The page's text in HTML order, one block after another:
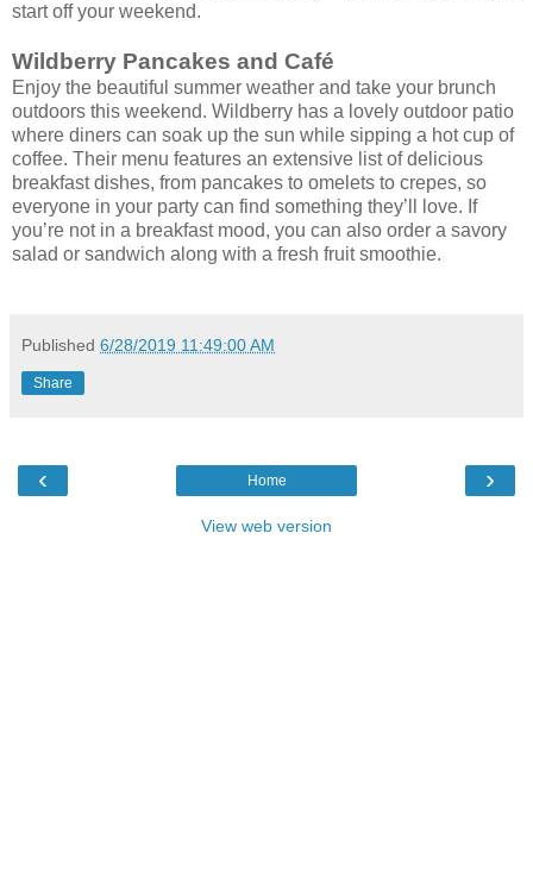
start off your weekend.
Wildberry Pancakes and Café
Enjoy the beautiful summer weather and take your brunch
outdoors this weekend. Wildberry has a lovely outdoor patio
where diners can soak up the sun while sipping a hot cup of
coffee. Their menu features an extensive list of delicious
breakfast dishes, from pancakes to omelets to crepes, so
everyone in your party can find something they’ll love. If
you’re not in a breakfast mood, you can also order a savory
salad or sandwich along with a fresh fruit smoothie.
Published 6/28/2019 11:49:00 AM
Share
‹ ›
Home
View web version